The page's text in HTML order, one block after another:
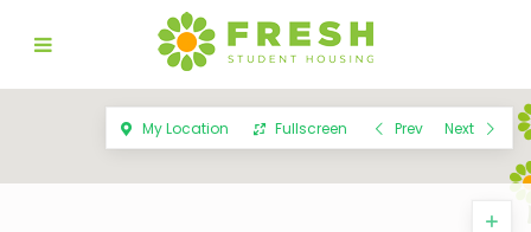
My Location Fullscreen Prev Next